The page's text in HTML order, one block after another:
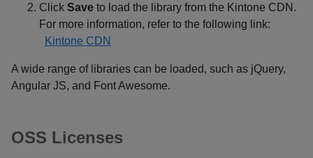
Click Save to load the library from the Kintone CDN.
For more information, refer to the following link:
Kintone CDN
A wide range of libraries can be loaded, such as jQuery,
Angular JS, and Font Awesome.
OSS Licenses